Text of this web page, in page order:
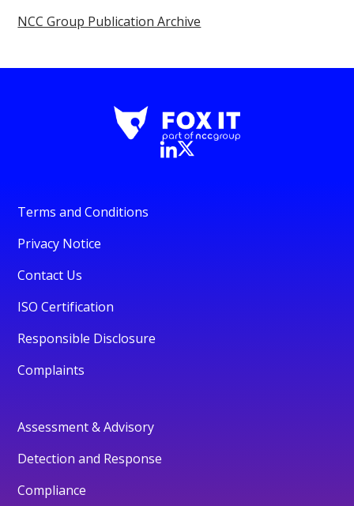
NCC Group Publication Archive
Terms and Conditions
Privacy Notice
Contact Us
ISO Certification
Responsible Disclosure
Complaints
Assessment & Advisory
Detection and Response
Compliance